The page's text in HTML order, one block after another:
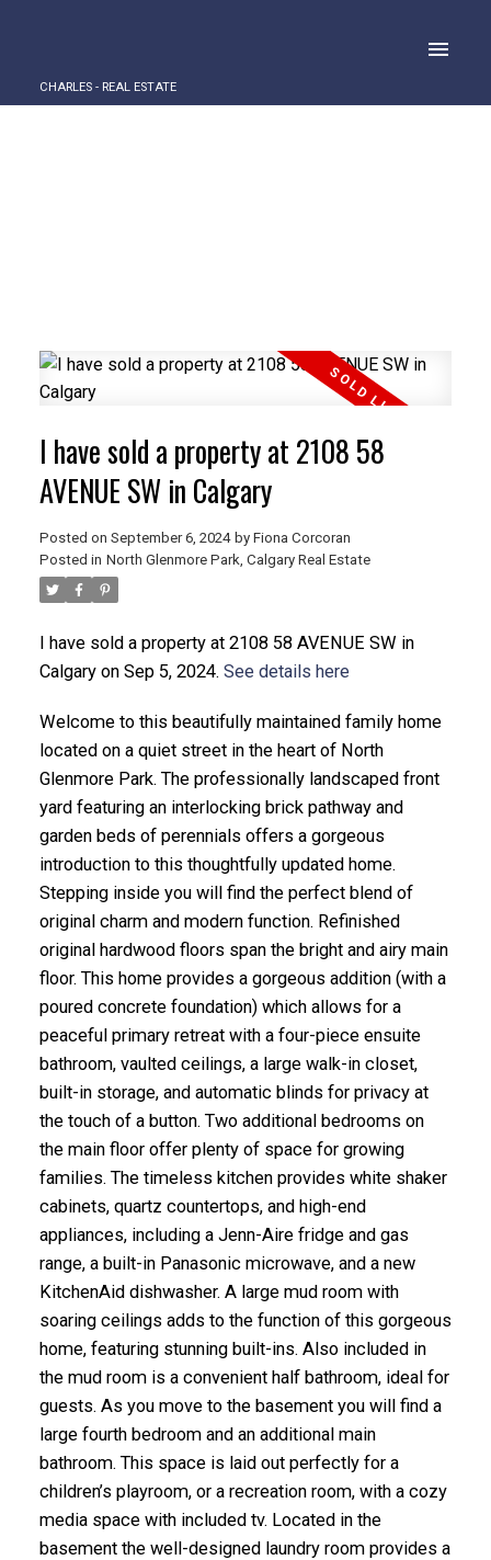
CHARLES - REAL ESTATE
ACTIVE SOLD
I have sold a property at 2108 58
AVENUE SW in Calgary
Posted on September 6, 2024 by Fiona Corcoran
Posted in North Glenmore Park, Calgary Real Estate
I have sold a property at 2108 58 AVENUE SW in
Calgary on Sep 5, 2024. See details here
Welcome to this beautifully maintained family home
located on a quiet street in the heart of North
Glenmore Park. The professionally landscaped front
yard featuring an interlocking brick pathway and
garden beds of perennials offers a gorgeous
introduction to this thoughtfully updated home.
Stepping inside you will find the perfect blend of
original charm and modern function. Refinished
original hardwood floors span the bright and airy main
floor. This home provides a gorgeous addition (with a
poured concrete foundation) which allows for a
peaceful primary retreat with a four-piece ensuite
bathroom, vaulted ceilings, a large walk-in closet,
built-in storage, and automatic blinds for privacy at
the touch of a button. Two additional bedrooms on
the main floor offer plenty of space for growing
families. The timeless kitchen provides white shaker
cabinets, quartz countertops, and high-end
appliances, including a Jenn-Aire fridge and gas
range, a built-in Panasonic microwave, and a new
KitchenAid dishwasher. A large mud room with
soaring ceilings adds to the function of this gorgeous
home, featuring stunning built-ins. Also included in
the mud room is a convenient half bathroom, ideal for
guests. As you move to the basement you will find a
large fourth bedroom and an additional main
bathroom. This space is laid out perfectly for a
children’s playroom, or a recreation room, with a cozy
media space with included tv. Located in the
basement the well-designed laundry room provides a